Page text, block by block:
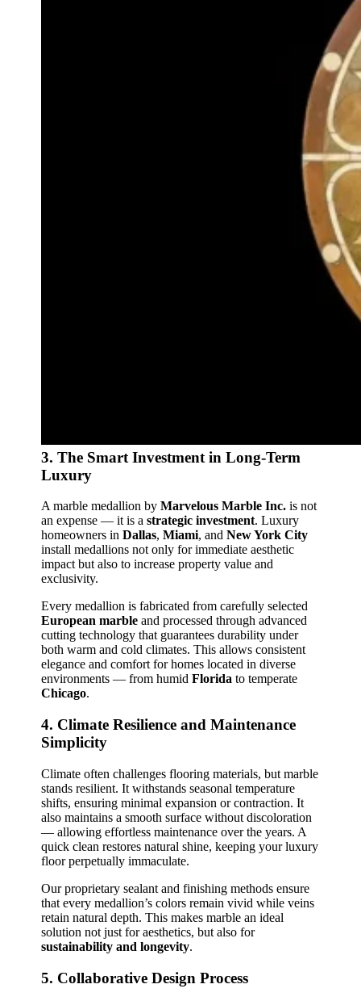
3. The Smart Investment in Long‑Term
Luxury
A marble medallion byMarvelous Marble Inc. is not
an expense — it is astrategic investment. Luxury
homeowners inDallas,Miami, andNew York City
install medallions not only for immediate aesthetic
impact but also to increase property value and
exclusivity.
Every medallion is fabricated from carefully selected
European marble and processed through advanced
cutting technology that guarantees durability under
both warm and cold climates. This allows consistent
elegance and comfort for homes located in diverse
environments — from humidFlorida to temperate
Chicago.
4. Climate Resilience and Maintenance
Simplicity
Climate often challenges flooring materials, but marble
stands resilient. It withstands seasonal temperature
shifts, ensuring minimal expansion or contraction. It
also maintains a smooth surface without discoloration
— allowing effortless maintenance over the years. A
quick clean restores natural shine, keeping your luxury
floor perpetually immaculate.
Our proprietary sealant and finishing methods ensure
that every medallion’s colors remain vivid while veins
retain natural depth. This makes marble an ideal
solution not just for aesthetics, but also for
sustainability and longevity.
5. Collaborative Design Process